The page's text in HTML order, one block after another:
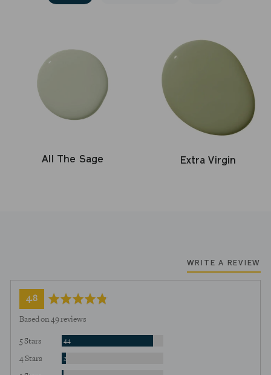
All The Sage Extra Virgin
WRITE A REVIEW
average
4.8out
Based on 49 reviews
5 Stars 44Reviews
4 Stars 2